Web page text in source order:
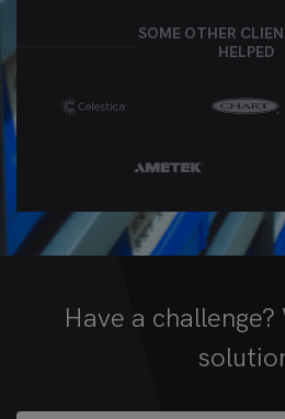
SOME OTHER
HELPED
Have a